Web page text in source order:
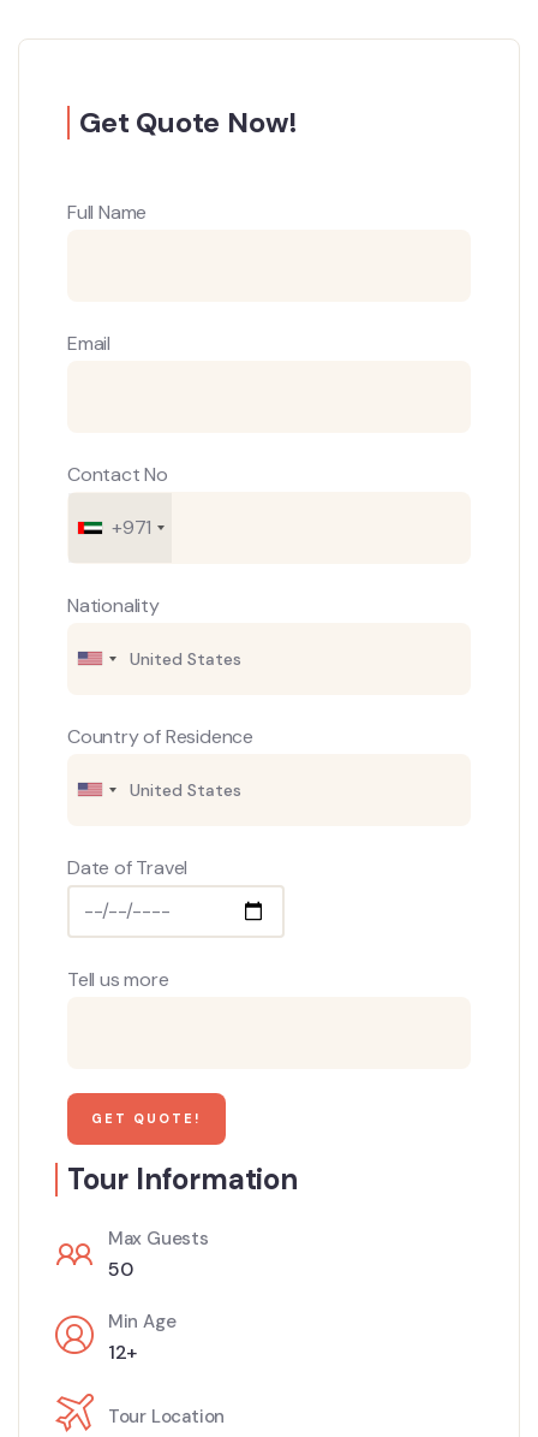
Get Quote Now!
Full Name
Email
Contact No
+971
Nationality
Country of Residence
Date of Travel
Tell us more
Tour Information
Max Guests
50
Min Age
12+
Tour Location